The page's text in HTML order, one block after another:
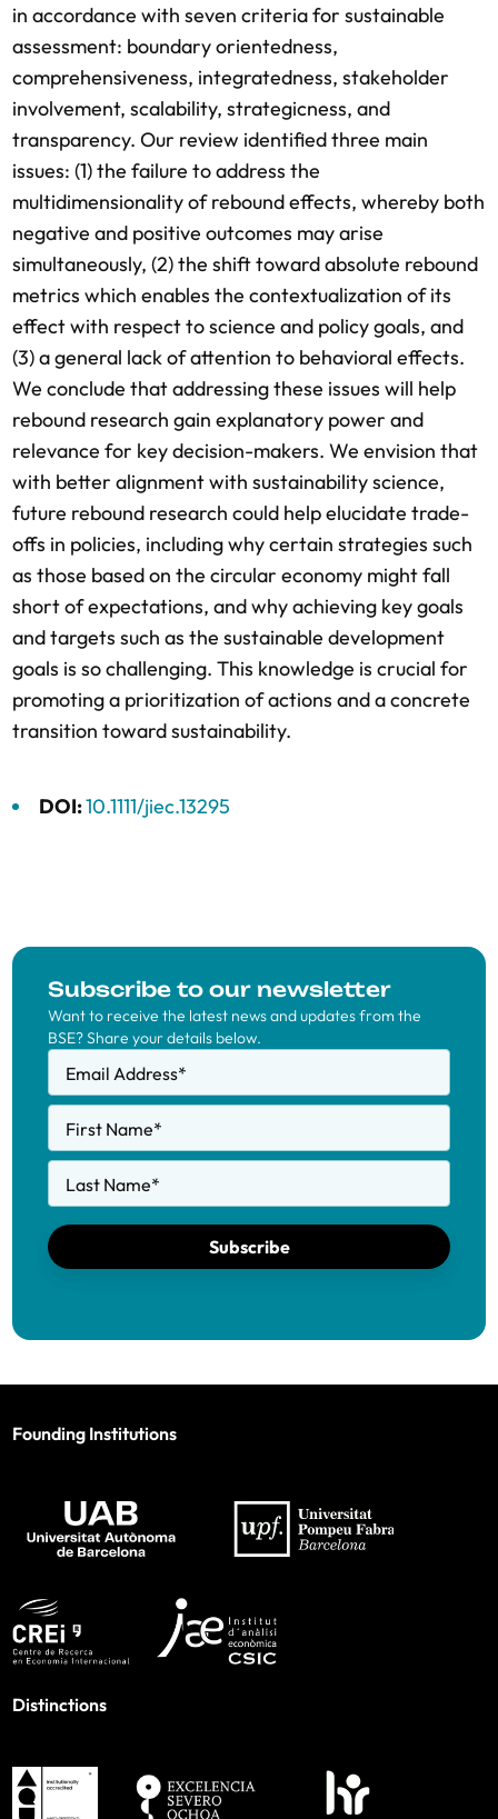
in accordance with seven criteria for sustainable
assessment: boundary orientedness,
comprehensiveness, integratedness, stakeholder
involvement, scalability, strategicness, and
transparency. Our review identified three main
issues: (1) the failure to address the
multidimensionality of rebound effects, whereby both
negative and positive outcomes may arise
simultaneously, (2) the shift toward absolute rebound
metrics which enables the contextualization of its
effect with respect to science and policy goals, and
(3) a general lack of attention to behavioral effects.
We conclude that addressing these issues will help
rebound research gain explanatory power and
relevance for key decision-makers. We envision that
with better alignment with sustainability science,
future rebound research could help elucidate trade-
offs in policies, including why certain strategies such
as those based on the circular economy might fall
short of expectations, and why achieving key goals
and targets such as the sustainable development
goals is so challenging. This knowledge is crucial for
promoting a prioritization of actions and a concrete
transition toward sustainability.
DOI:10.1111/jiec.13295
Subscribe to our newsletter
Want to receive the latest news and updates from the
BSE? Share your details below.
Email Address*
First Name*
Last Name*
Subscribe
Founding Institutions
Distinctions